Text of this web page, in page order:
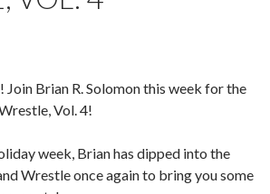
Brian R. Solomon this week for the
Vol. 4!
week, Brian has dipped into the
Wrestle once again to bring you some